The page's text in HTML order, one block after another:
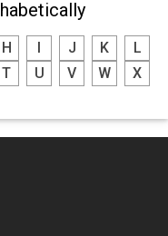
H I J K
L
T U V W
X